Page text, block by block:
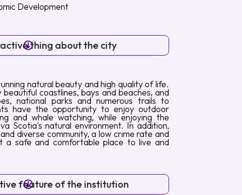
Development
thing about the city
natural beauty and high quality of life.
coastlines, bays and beaches, and
national parks and numerous trails to
have the opportunity to enjoy outdoor
and whale watching, while enjoying the
Scotia's natural environment. In addition,
diverse community, a low crime rate and
a safe and comfortable place to live and
feature of the institution